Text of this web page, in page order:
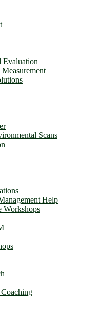
Evaluation
Scans
Help
Workshops